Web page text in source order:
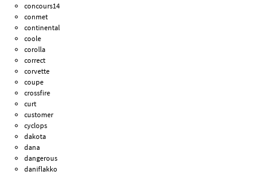
concours14
conmet
continental
coole
corolla
correct
corvette
coupe
crossfire
curt
customer
cyclops
dakota
dana
dangerous
daniflakko